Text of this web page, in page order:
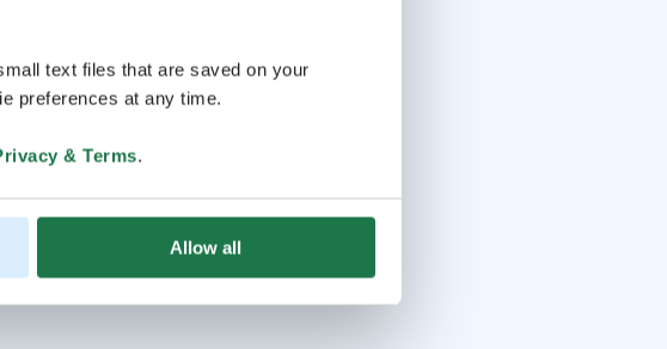
text files that are saved on your
preferences at any time.
& Terms.
Allow all